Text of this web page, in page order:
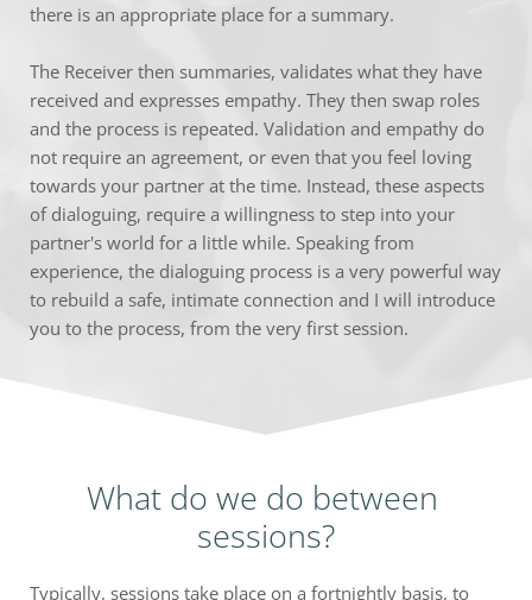
there is an appropriate place for a summary.
The Receiver then summaries, validates what they have
received and expresses empathy. They then swap roles
and the process is repeated. Validation and empathy do
not require an agreement, or even that you feel loving
towards your partner at the time. Instead, these aspects
of dialoguing, require a willingness to step into your
partner's world for a little while. Speaking from
experience, the dialoguing process is a very powerful way
to rebuild a safe, intimate connection and I will introduce
you to the process, from the very first session.
What do we do between
sessions?
Typically, sessions take place on a fortnightly basis, to